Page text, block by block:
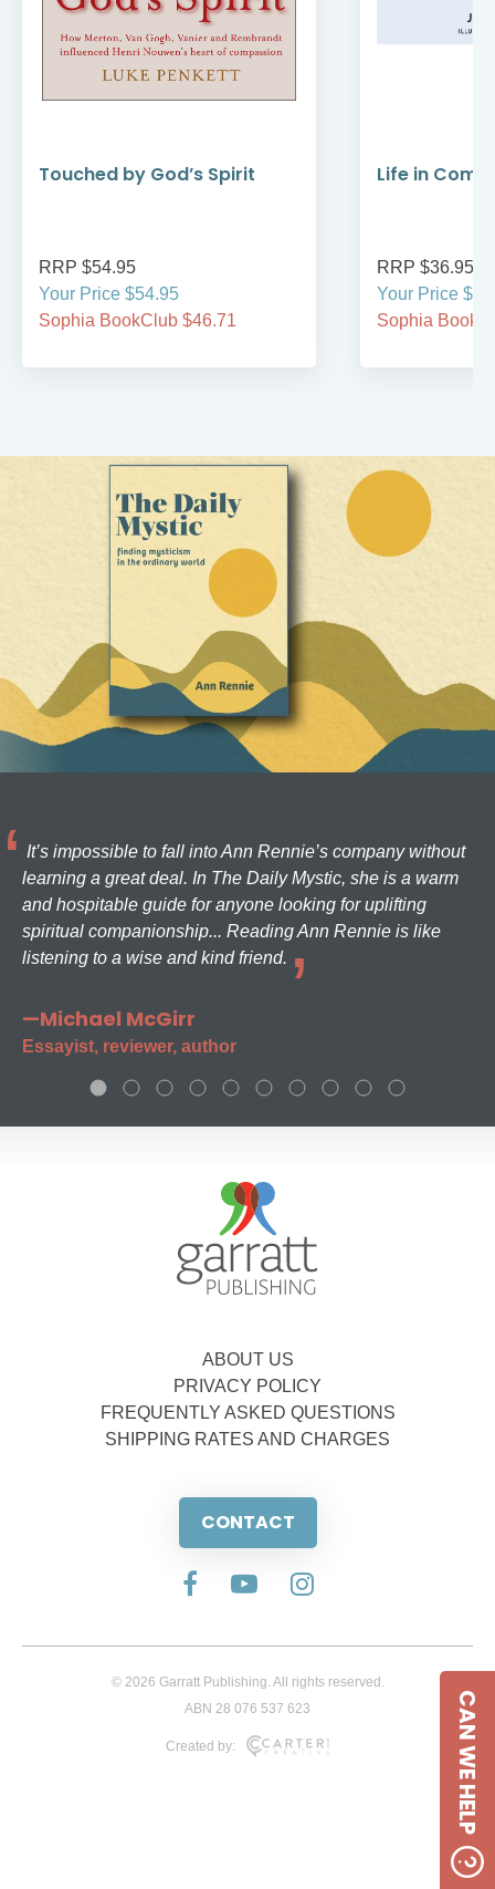
Touched by God’s Spirit
RRP $54.95
Your Price $54.95
Sophia BookClub $46.71
Life in
RRP $36.95
Your Price
Sophia
It’s impossible to fall into Ann Rennie’s company without
learning a great deal. In The Daily Mystic, she is a warm
and hospitable guide for anyone looking for uplifting
spiritual companionship... Reading Ann Rennie is like
listening to a wise and kind friend.
—Michael McGirr
Essayist, reviewer, author
ABOUT US
PRIVACY POLICY
FREQUENTLY ASKED QUESTIONS
SHIPPING RATES AND CHARGES
CONTACT
© 2026 Garratt Publishing. All rights reserved.
ABN 28 076 537 623
Created by: CAN WE HELP